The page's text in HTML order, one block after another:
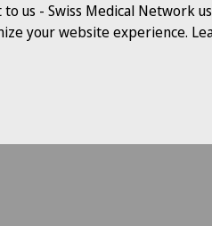
us - Swiss Medical Network
your website experience.